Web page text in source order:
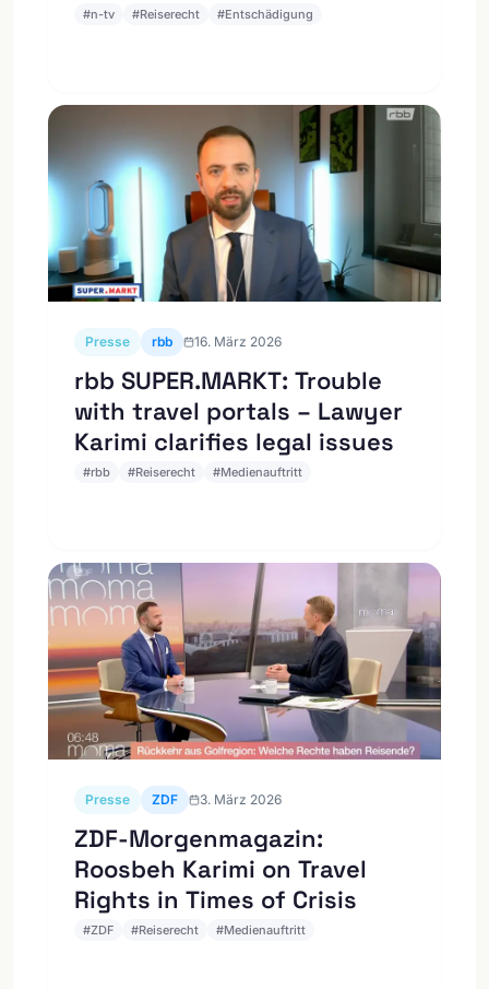
#n-tv #Reiserecht #Entschädigung
Presse rbb 16. März 2026
rbb SUPER.MARKT: Trouble
with travel portals – Lawyer
Karimi clarifies legal issues
#rbb #Reiserecht #Medienauftritt
Presse ZDF 3. März 2026
ZDF-Morgenmagazin:
Roosbeh Karimi on Travel
Rights in Times of Crisis
#ZDF #Reiserecht #Medienauftritt